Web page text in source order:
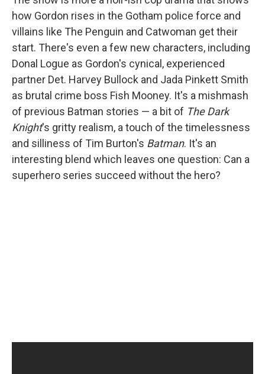
how Gordon rises in the Gotham police force and
villains like The Penguin and Catwoman get their
start. There's even a few new characters, including
Donal Logue as Gordon's cynical, experienced
partner Det. Harvey Bullock and Jada Pinkett Smith
as brutal crime boss Fish Mooney. It's a mishmash
of previous Batman stories — a bit of The Dark
Knight's gritty realism, a touch of the timelessness
and silliness of Tim Burton's Batman. It's an
interesting blend which leaves one question: Can a
superhero series succeed without the hero?